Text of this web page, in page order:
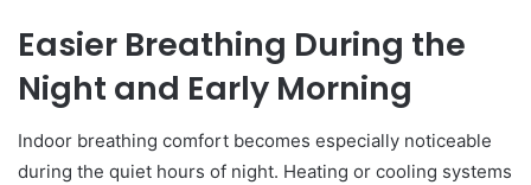
Easier Breathing During the
Night and Early Morning
Indoor breathing comfort becomes especially noticeable
during the quiet hours of night. Heating or cooling systems